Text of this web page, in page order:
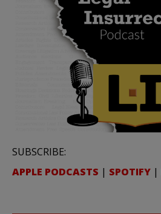
SUBSCRIBE:
APPLE PODCASTS | SPOTIFY |